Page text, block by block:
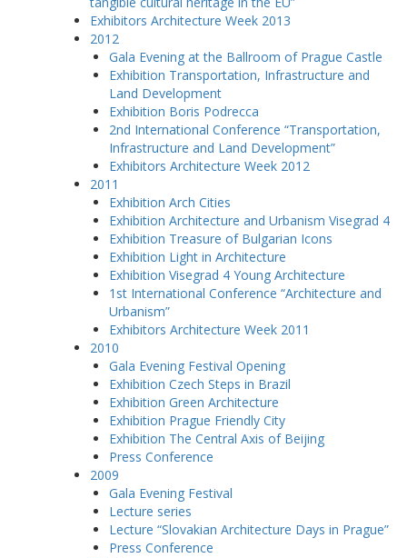
Exhibitors Architecture Week 2013
2012
Gala Evening at the Ballroom of Prague Castle
Exhibition Transportation, Infrastructure and
Land Development
Exhibition Boris Podrecca
2nd International Conference “Transportation,
Infrastructure and Land Development”
Exhibitors Architecture Week 2012
2011
Exhibition Arch Cities
Exhibition Architecture and Urbanism Visegrad 4
Exhibition Treasure of Bulgarian Icons
Exhibition Light in Architecture
Exhibition Visegrad 4 Young Architecture
1st International Conference “Architecture and
Urbanism”
Exhibitors Architecture Week 2011
2010
Gala Evening Festival Opening
Exhibition Czech Steps in Brazil
Exhibition Green Architecture
Exhibition Prague Friendly City
Exhibition The Central Axis of Beijing
Press Conference
2009
Gala Evening Festival
Lecture series
Lecture “Slovakian Architecture Days in Prague”
Press Conference